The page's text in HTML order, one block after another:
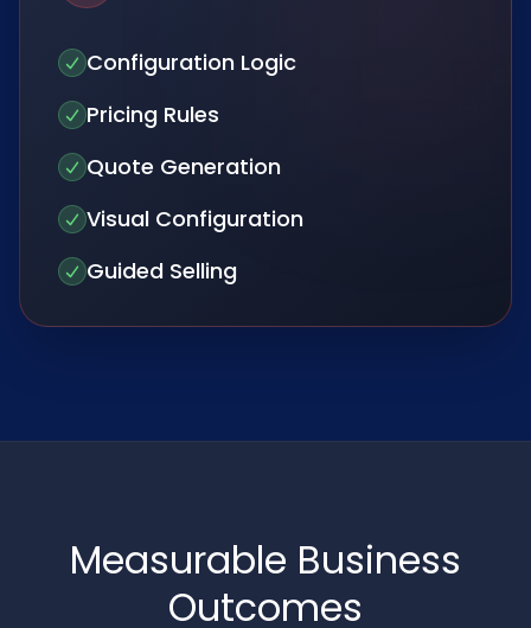
Configuration Logic
Pricing Rules
Quote Generation
Visual Configuration
Guided Selling
Measurable Business
Outcomes